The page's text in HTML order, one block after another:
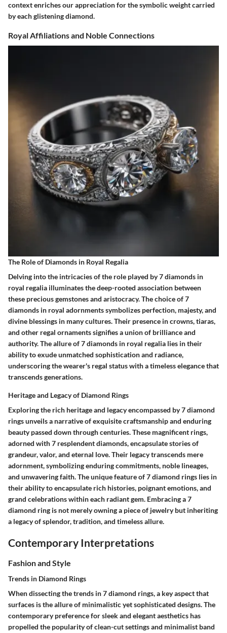
context enriches our appreciation for the symbolic weight carried
by each glistening diamond.
Royal Affiliations and Noble Connections
The Role of Diamonds in Royal Regalia
Delving into the intricacies of the role played by 7 diamonds in
royal regalia illuminates the deep-rooted association between
these precious gemstones and aristocracy. The choice of 7
diamonds in royal adornments symbolizes perfection, majesty, and
divine blessings in many cultures. Their presence in crowns, tiaras,
and other regal ornaments signifies a union of brilliance and
authority. The allure of 7 diamonds in royal regalia lies in their
ability to exude unmatched sophistication and radiance,
underscoring the wearer's regal status with a timeless elegance that
transcends generations.
Heritage and Legacy of Diamond Rings
Exploring the rich heritage and legacy encompassed by 7 diamond
rings unveils a narrative of exquisite craftsmanship and enduring
beauty passed down through centuries. These magnificent rings,
adorned with 7 resplendent diamonds, encapsulate stories of
grandeur, valor, and eternal love. Their legacy transcends mere
adornment, symbolizing enduring commitments, noble lineages,
and unwavering faith. The unique feature of 7 diamond rings lies in
their ability to encapsulate rich histories, poignant emotions, and
grand celebrations within each radiant gem. Embracing a 7
diamond ring is not merely owning a piece of jewelry but inheriting
a legacy of splendor, tradition, and timeless allure.
Contemporary Interpretations
Fashion and Style
Trends in Diamond Rings
When dissecting the trends in 7 diamond rings, a key aspect that
surfaces is the allure of minimalistic yet sophisticated designs. The
contemporary preference for sleek and elegant aesthetics has
propelled the popularity of clean-cut settings and minimalist band